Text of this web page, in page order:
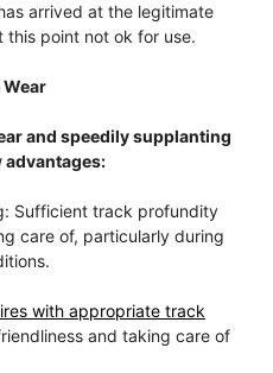
arrived at the legitimate
point not ok for use.
and speedily supplanting
advantages:
Sufficient track profundity
care of, particularly during
with appropriate track
and taking care of